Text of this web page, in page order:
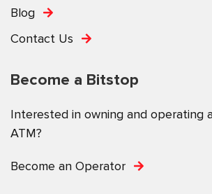
Blog
Contact Us
Become a Bitstop
Interested in owning and operating
ATM?
Become an Operator